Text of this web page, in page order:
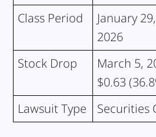
Class Period
January
2026
Stock Drop
March 5,
$0.63
Lawsuit Type
Securities